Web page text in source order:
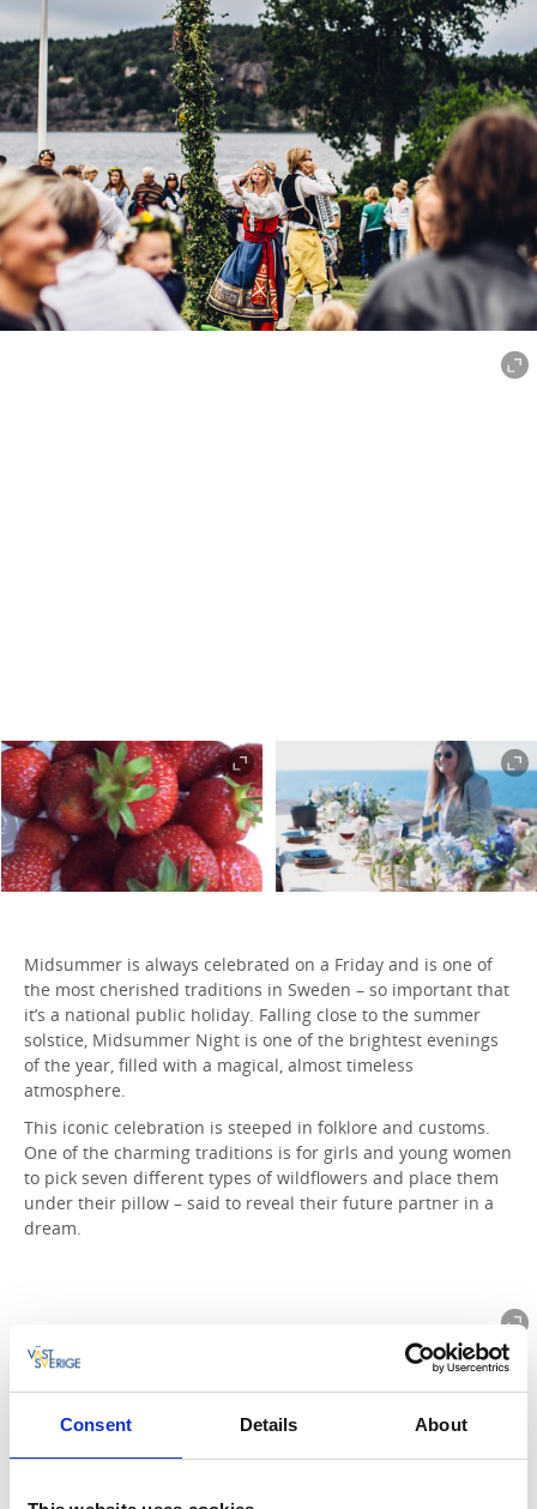
Consent Details About
Midsummer is always celebrated on a Friday and is one of
the most cherished traditions in Sweden – so important that
it’s a national public holiday. Falling close to the summer
solstice, Midsummer Night is one of the brightest evenings
of the year, filled with a magical, almost timeless
atmosphere.
This iconic celebration is steeped in folklore and customs.
One of the charming traditions is for girls and young women
to pick seven different types of wildflowers and place them
under their pillow – said to reveal their future partner in a
dream.